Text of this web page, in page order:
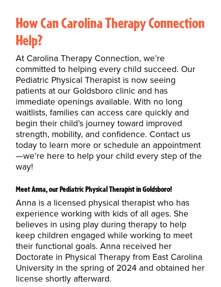
How Can Carolina Therapy Connection
Help?
At Carolina Therapy Connection, we’re
committed to helping every child succeed. Our
Pediatric Physical Therapist is now seeing
patients at our Goldsboro clinic and has
immediate openings available. With no long
waitlists, families can access care quickly and
begin their child’s journey toward improved
strength, mobility, and confidence. Contact us
today to learn more or schedule an appointment
—we’re here to help your child every step of the
way!
Meet Anna, our Pediatric Physical Therapist in Goldsboro!
Anna is a licensed physical therapist who has
experience working with kids of all ages. She
believes in using play during therapy to help
keep children engaged while working to meet
their functional goals. Anna received her
Doctorate in Physical Therapy from East Carolina
University in the spring of 2024 and obtained her
license shortly afterward.